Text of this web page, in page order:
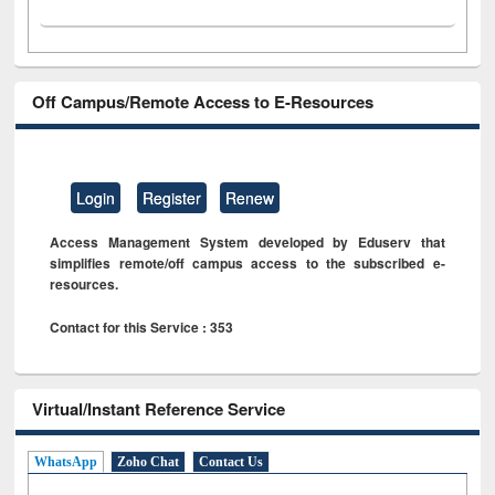
Off Campus/Remote Access to E-Resources
Login Register Renew
Access Management System developed by Eduserv that
simplifies remote/off campus access to the subscribed e-
resources.
Contact for this Service : 353
Virtual/Instant Reference Service
WhatsApp Zoho Chat Contact Us